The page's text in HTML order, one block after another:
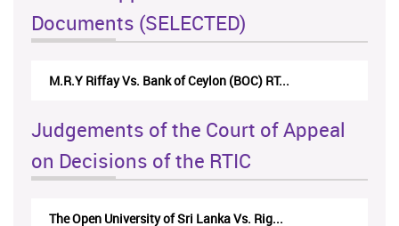
Documents (SELECTED)
M.R.Y Riffay Vs. Bank of Ceylon (BOC) RT...
Judgements of the Court of Appeal
on Decisions of the RTIC
The Open University of Sri Lanka Vs. Rig...